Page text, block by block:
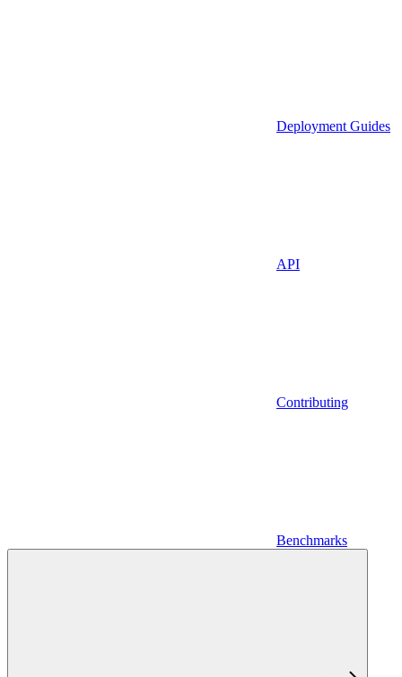
Deployment Guides
API
Contributing
Benchmarks